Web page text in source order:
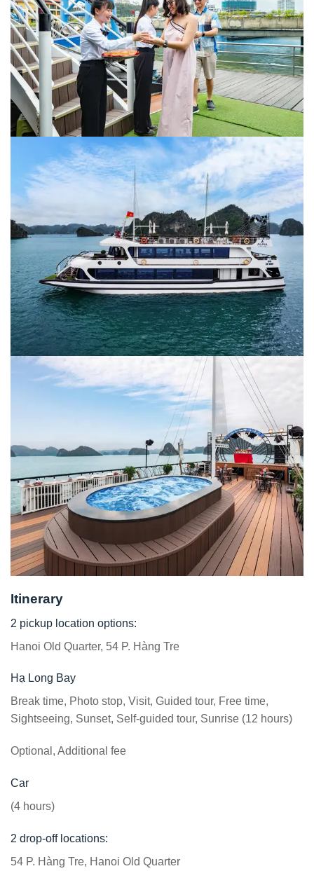
Itinerary
2 pickup location options:
Hanoi Old Quarter, 54 P. Hàng Tre
Hạ Long Bay
Break time, Photo stop, Visit, Guided tour, Free time,
Sightseeing, Sunset, Self-guided tour, Sunrise (12 hours)
Optional, Additional fee
Car
(4 hours)
2 drop-off locations:
54 P. Hàng Tre, Hanoi Old Quarter